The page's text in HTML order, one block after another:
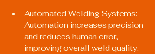
Automated Welding Systems:
Automation increases precision
and reduces human error,
improving overall weld quality.